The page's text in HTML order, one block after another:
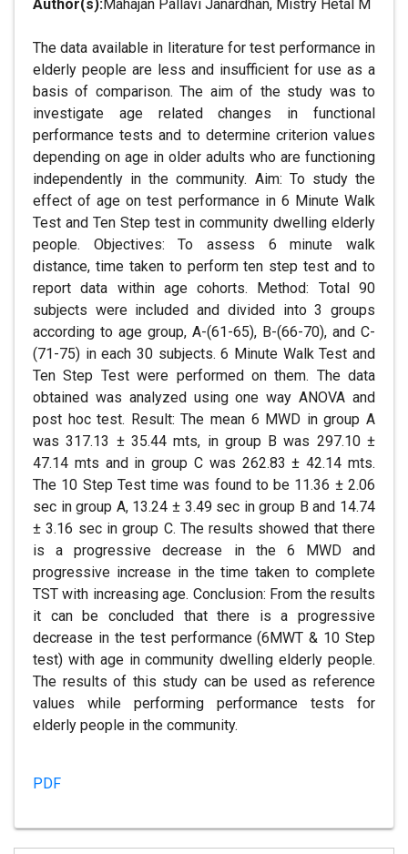
Author(s):Mahajan Pallavi Janardhan, Mistry Hetal M
The data available in literature for test performance in
elderly people are less and insufficient for use as a
basis of comparison. The aim of the study was to
investigate age related changes in functional
performance tests and to determine criterion values
depending on age in older adults who are functioning
independently in the community. Aim: To study the
effect of age on test performance in 6 Minute Walk
Test and Ten Step test in community dwelling elderly
people. Objectives: To assess 6 minute walk
distance, time taken to perform ten step test and to
report data within age cohorts. Method: Total 90
subjects were included and divided into 3 groups
according to age group, A-(61-65), B-(66-70), and C-
(71-75) in each 30 subjects. 6 Minute Walk Test and
Ten Step Test were performed on them. The data
obtained was analyzed using one way ANOVA and
post hoc test. Result: The mean 6 MWD in group A
was 317.13 ± 35.44 mts, in group B was 297.10 ±
47.14 mts and in group C was 262.83 ± 42.14 mts.
The 10 Step Test time was found to be 11.36 ± 2.06
sec in group A, 13.24 ± 3.49 sec in group B and 14.74
± 3.16 sec in group C. The results showed that there
is a progressive decrease in the 6 MWD and
progressive increase in the time taken to complete
TST with increasing age. Conclusion: From the results
it can be concluded that there is a progressive
decrease in the test performance (6MWT & 10 Step
test) with age in community dwelling elderly people.
The results of this study can be used as reference
values while performing performance tests for
elderly people in the community.
PDF